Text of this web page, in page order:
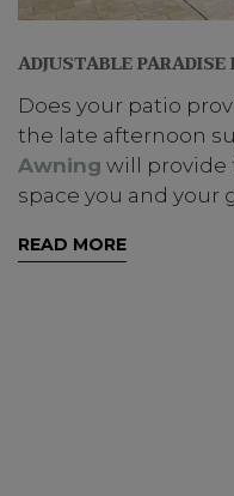
ADJUSTABLE
Does your patio
the late afternoon
Awning will provide
space you and your
READ MORE